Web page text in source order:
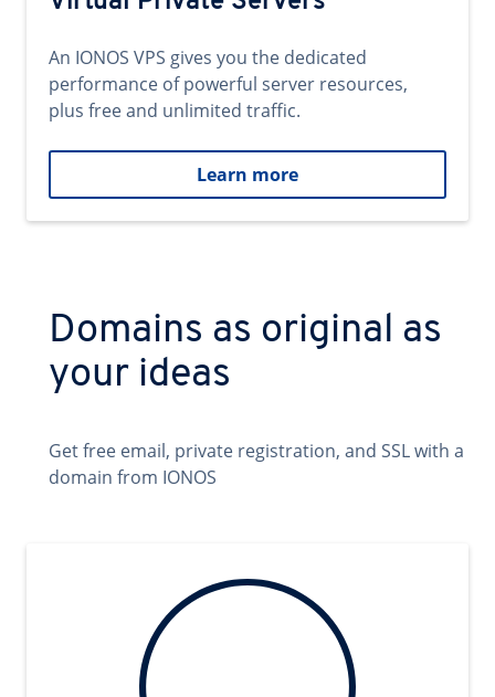
An IONOS VPS gives you the dedicated
performance of powerful server resources,
plus free and unlimited traffic.
Learn more
Domains as original as
your ideas
Get free email, private registration, and SSL with a
domain from IONOS